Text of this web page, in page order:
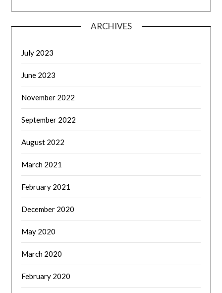
ARCHIVES
July 2023
June 2023
November 2022
September 2022
August 2022
March 2021
February 2021
December 2020
May 2020
March 2020
February 2020